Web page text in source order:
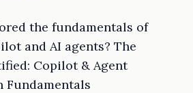
the fundamentals of
and AI agents? The
Copilot & Agent